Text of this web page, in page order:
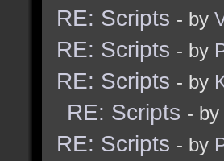
RE: Scripts - by
RE: Scripts - by
RE: Scripts - by
RE: Scripts - by
RE: Scripts - by